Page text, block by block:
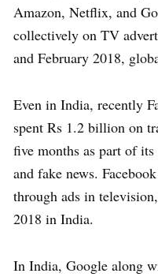
Amazon, Netflix, and
collectively on TV
and February 2018,
Even in India, recently
spent Rs 1.2 billion on
five months as part of
and fake news.
through ads in
2018 in India.
In India, Google along